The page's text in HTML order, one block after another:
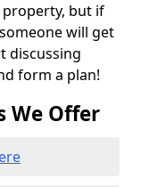
but if
will get
discussing
form a plan!
We Offer